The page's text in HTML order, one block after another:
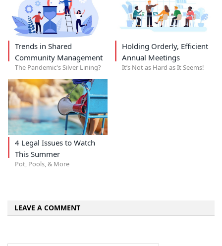
Trends in Shared
Community Management
The Pandemic's Silver Lining?
Holding Orderly, Efficient
Annual Meetings
It’s Not as Hard as It Seems!
4 Legal Issues to Watch
This Summer
Pot, Pools, & More
LEAVE A COMMENT